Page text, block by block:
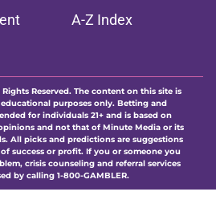
A-Z Index
Rights Reserved. The content on this site is
purposes only. Betting and
for individuals 21+ and is based on
and not that of Minute Media or its
All picks and predictions are suggestions
success or profit. If you or someone you
crisis counseling and referral services
by calling 1-800-GAMBLER.